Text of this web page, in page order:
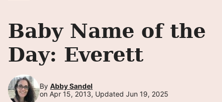
Baby Name of the
Day: Everett
By Abby Sandel
on Apr 15, 2013, Updated Jun 19, 2025